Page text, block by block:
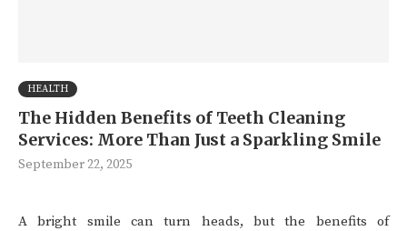
HEALTH
The Hidden Benefits of Teeth Cleaning
Services: More Than Just a Sparkling Smile
September 22, 2025
A bright smile can turn heads, but the benefits of